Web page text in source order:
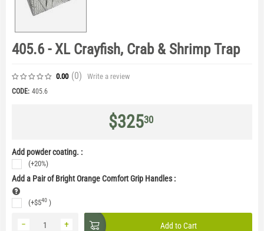
405.6 - XL Crayfish, Crab & Shrimp Trap
0.00 (0) Write a review
CODE: 405.6
$32530
Add powder coating. :
(+20%)
Add a Pair of Bright Orange Comfort Grip Handles:
(+$540 )
+
− Add to Cart